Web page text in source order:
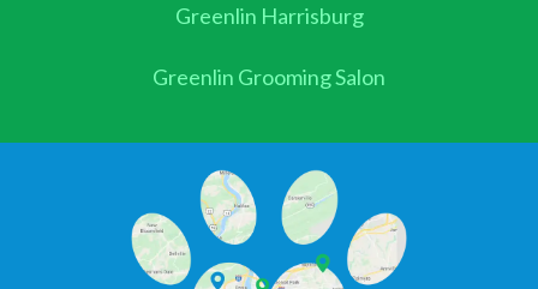
Greenlin Harrisburg
Greenlin Grooming Salon